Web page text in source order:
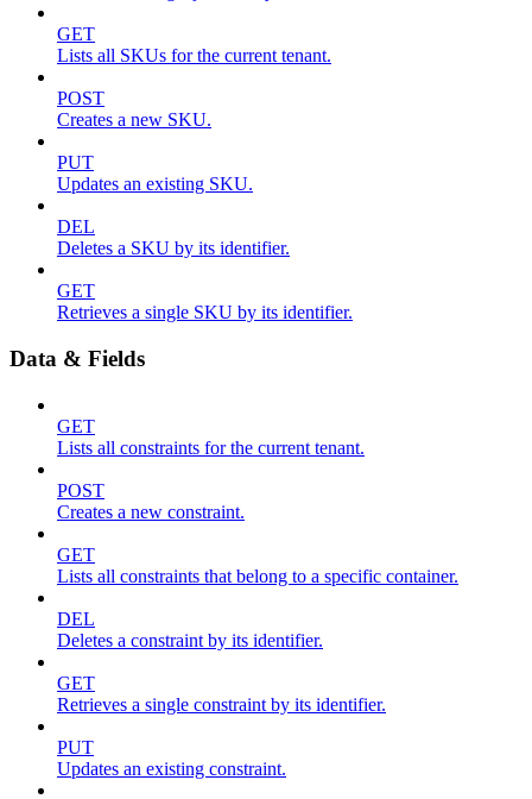
GET
Lists all SKUs for the current tenant.
POST
Creates a new SKU.
PUT
Updates an existing SKU.
DEL
Deletes a SKU by its identifier.
GET
Retrieves a single SKU by its identifier.
Data & Fields
GET
Lists all constraints for the current tenant.
POST
Creates a new constraint.
GET
Lists all constraints that belong to a specific container.
DEL
Deletes a constraint by its identifier.
GET
Retrieves a single constraint by its identifier.
PUT
Updates an existing constraint.